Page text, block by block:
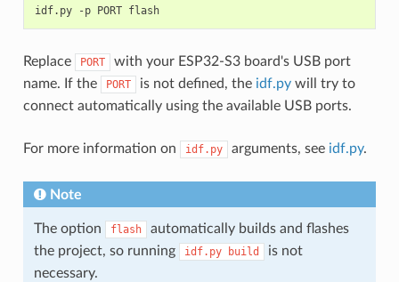
idf.py -p PORT flash
Replace PORT
with your ESP32-S3 board's USB port
name. If the
PORT is not defined, the idf.pywill try to
connect automatically using the available USB ports.
For more information on idf.py arguments, see idf.py.
Note
The option flash
automatically builds and flashes
the project, so running
idf.py build
is not
necessary.